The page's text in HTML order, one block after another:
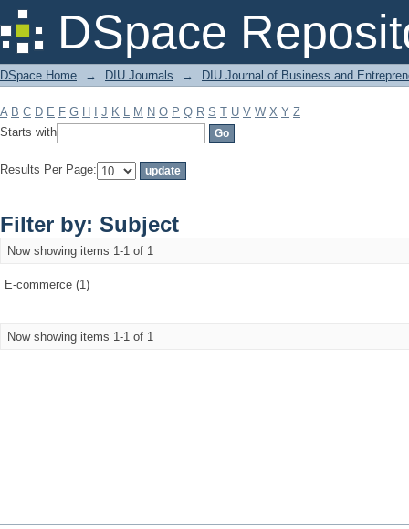
DSpace
Filter by: Subject
DSpace Home → DIU Journals → DIU Journal of Business and
A B C D E F G H J K L M N O P Q R S T U V W X Y Z
Starts with
Results Per Page:
Filter by: Subject
Now showing items 1-1 of 1
E-commerce (1)
Now showing items 1-1 of 1